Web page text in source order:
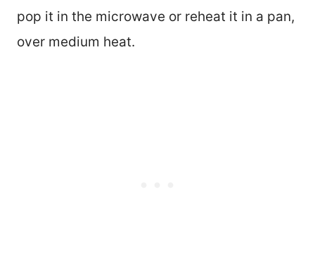
pop it in the microwave or reheat it in a pan,
over medium heat.